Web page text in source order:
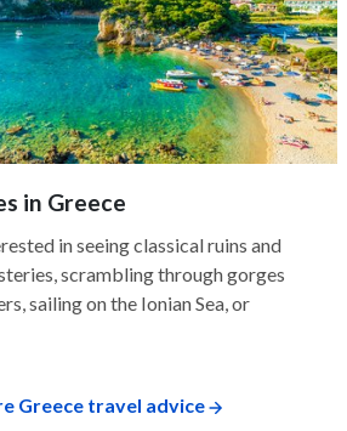
in Greece
in seeing classical ruins and
scrambling through gorges
sailing on the Ionian Sea, or
Greece travel advice